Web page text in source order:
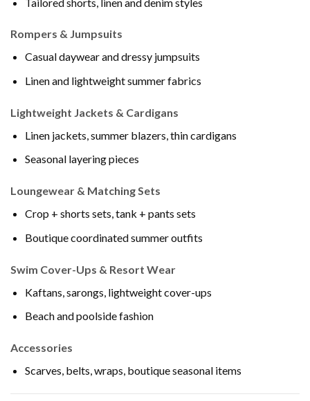
Rompers & Jumpsuits
Casual daywear and dressy jumpsuits
Linen and lightweight summer fabrics
Lightweight Jackets & Cardigans
Linen jackets, summer blazers, thin cardigans
Seasonal layering pieces
Loungewear & Matching Sets
Crop + shorts sets, tank + pants sets
Boutique coordinated summer outfits
Swim Cover-Ups & Resort Wear
Kaftans, sarongs, lightweight cover-ups
Beach and poolside fashion
Accessories
Scarves, belts, wraps, boutique seasonal items